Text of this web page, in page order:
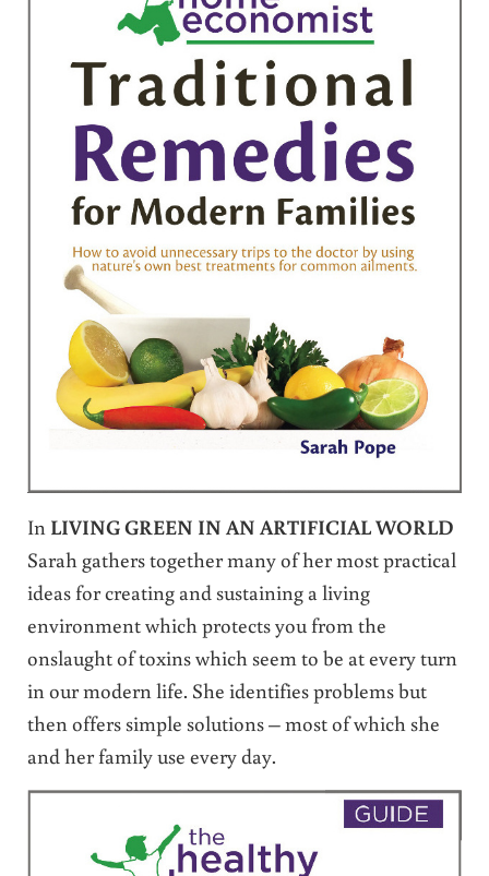
InLIVING GREEN IN AN ARTIFICIAL WORLD
Sarah gathers together many of her most practical
ideas for creating and sustaining a living
environment which protects you from the
onslaught of toxins which seem to be at every turn
in our modern life. She identifies problems but
then offers simple solutions – most of which she
and her family use every day.